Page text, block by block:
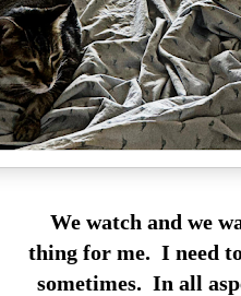
We watch and we
thing for me. I need
sometimes. In all